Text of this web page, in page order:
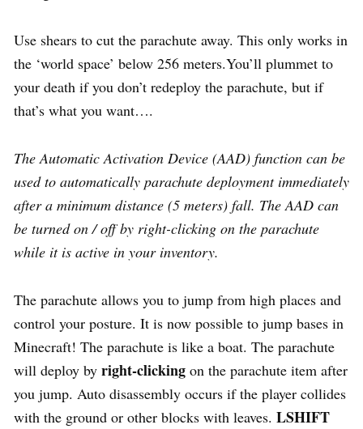
Use shears to cut the parachute away. This only works in
the ‘world space’ below 256 meters.You’ll plummet to
your death if you don’t redeploy the parachute, but if
that’s what you want….
The Automatic Activation Device (AAD) function can be
used to automatically parachute deployment immediately
after a minimum distance (5 meters) fall. The AAD can
be turned on / off by right-clicking on the parachute
while it is active in your inventory.
The parachute allows you to jump from high places and
control your posture. It is now possible to jump bases in
Minecraft! The parachute is like a boat. The parachute
will deploy by right-clicking on the parachute item after
you jump. Auto disassembly occurs if the player collides
with the ground or other blocks with leaves. LSHIFT